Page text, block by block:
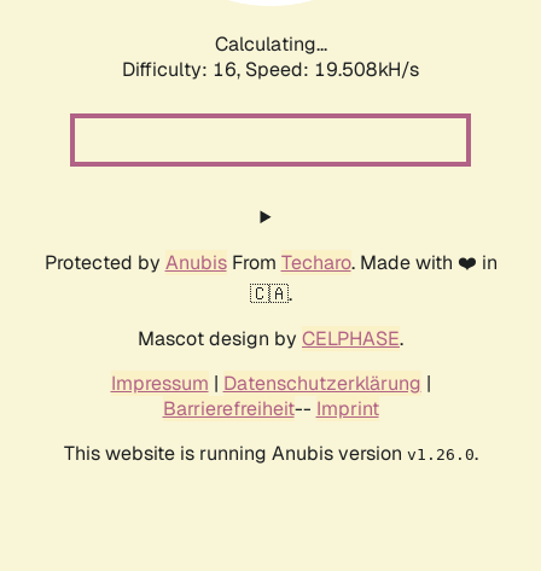
Calculating...
Difficulty: 16, Speed: 19.508kH/s
Protected by AnubisFrom Techaro. Made with ❤️ in
🇨🇦.
Mascot design by CELPHASE.
Impressum | Datenschutzerklärung |
Barrierefreiheit-- Imprint
This website is running Anubis version v1.26.0.